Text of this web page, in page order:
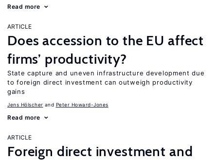
Read more
ARTICLE
Does accession to the EU affect
firms’ productivity?
State capture and uneven infrastructure development due
to foreign direct investment can outweigh productivity
gains
Jens Hӧlscher Peter Howard-Jones
Read more
ARTICLE
Foreign direct investment and